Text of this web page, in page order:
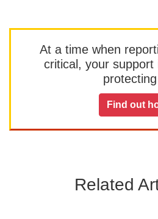
At a time when
critical, your support
Find out
Related